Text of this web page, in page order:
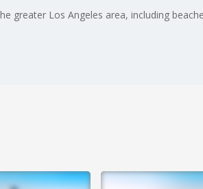
greater Los Angeles area, including